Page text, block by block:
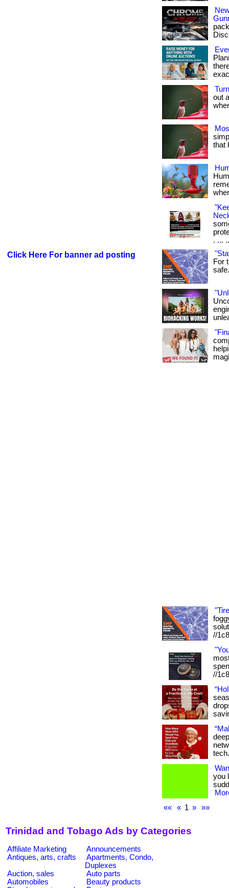
Click Here For banner ad posting
out
that
. ...
For
//
//
you
««
« 1 » »»
Trinidad and Tobago Ads by Categories
Affiliate Marketing
Announcements
Antiques, arts, crafts
Apartments, Condo,
Duplexes
Auction, sales
Auto parts
Automobiles
Beauty products